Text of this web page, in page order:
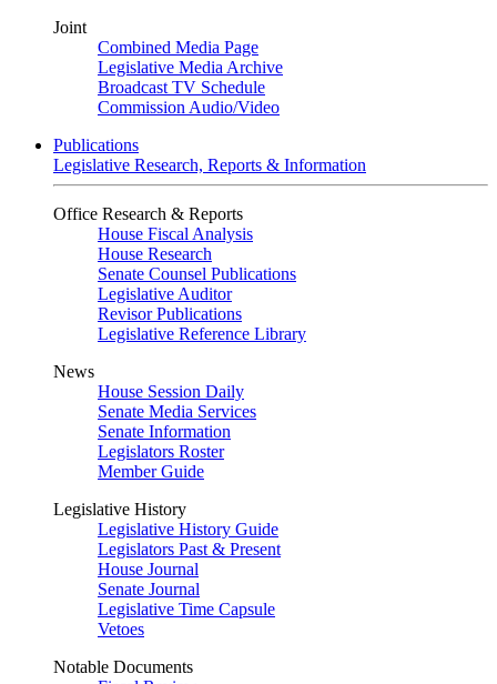
Joint
Combined Media Page
Legislative Media Archive
Broadcast TV Schedule
Commission Audio/Video
Publications
Legislative Research, Reports & Information
Office Research & Reports
House Fiscal Analysis
House Research
Senate Counsel Publications
Legislative Auditor
Revisor Publications
Legislative Reference Library
News
House Session Daily
Senate Media Services
Senate Information
Legislators Roster
Member Guide
Legislative History
Legislative History Guide
Legislators Past & Present
House Journal
Senate Journal
Legislative Time Capsule
Vetoes
Notable Documents